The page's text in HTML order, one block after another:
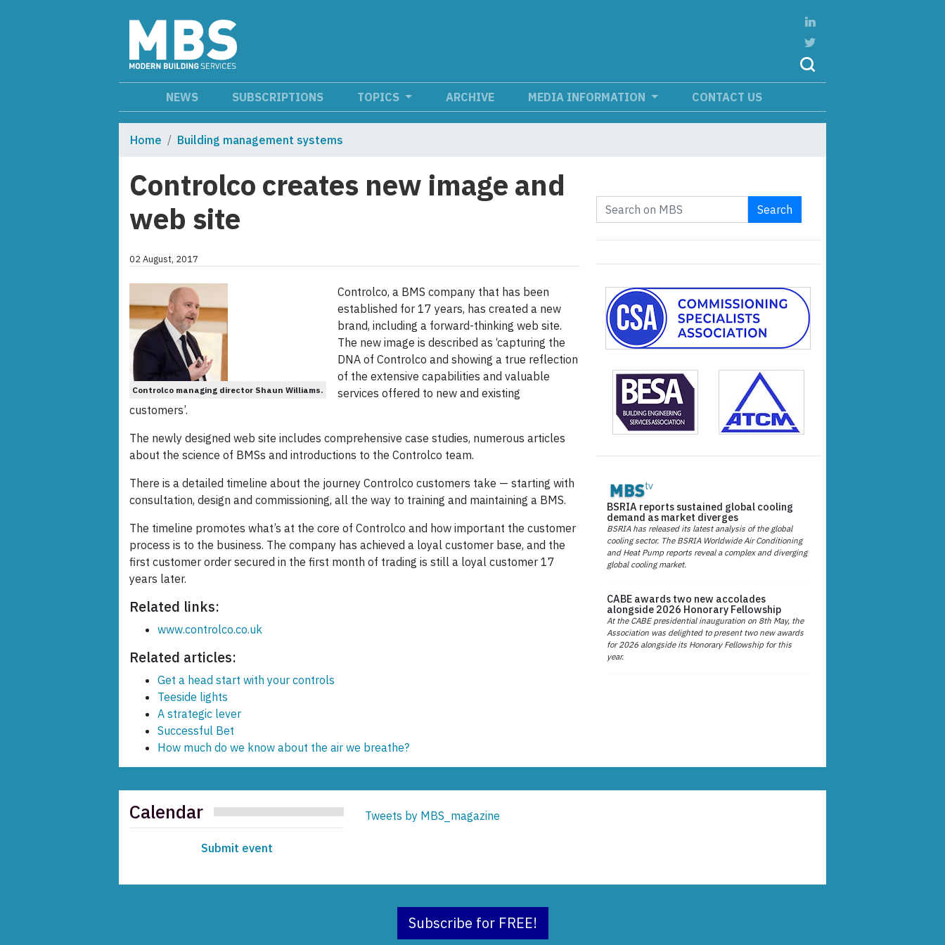
NEWS SUBSCRIPTIONS TOPICS ARCHIVE MEDIA INFORMATION CONTACT US
Home Building management systems
Controlco creates new image and
web site
02 August, 2017
Controlco managing director Shaun Williams.
Controlco, a BMS company that has been
established for 17 years, has created a new
brand, including a forward-thinking web site.
The new image is described as ‘capturing the
DNA of Controlco and showing a true reflection
of the extensive capabilities and valuable
services offered to new and existing
customers’.
The newly designed web site includes comprehensive case studies, numerous articles
about the science of BMSs and introductions to the Controlco team.
There is a detailed timeline about the journey Controlco customers take — starting with
consultation, design and commissioning, all the way to training and maintaining a BMS.
The timeline promotes what’s at the core of Controlco and how important the customer
process is to the business. The company has achieved a loyal customer base, and the
first customer order secured in the first month of trading is still a loyal customer 17
years later.
Related links:
www.controlco.co.uk
Related articles:
Get a head start with your controls
Teeside lights
A strategic lever
Successful Bet
How much do we know about the air we breathe?
Search
BSRIA reports sustained global cooling
demand as market diverges
BSRIA has released its latest analysis of the global
cooling sector. The BSRIA Worldwide Air Conditioning
and Heat Pump reports reveal a complex and diverging
global cooling market.
CABE awards two new accolades
alongside 2026 Honorary Fellowship
At the CABE presidential inauguration on 8th May, the
Association was delighted to present two new awards
for 2026 alongside its Honorary Fellowship for this
year.
Calendar
Submit event
Tweets by MBS_magazine
Subscribe for FREE!